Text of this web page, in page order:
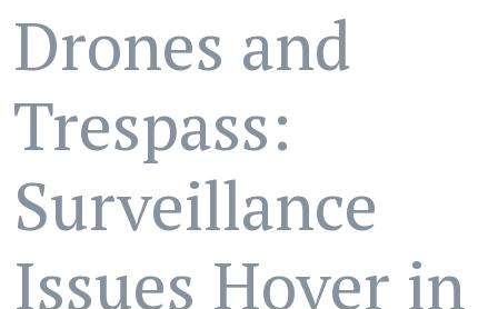
Drones and
Trespass:
Surveillance
Issues Hover in